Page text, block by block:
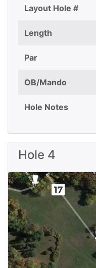
Layout Hole #
Length
Par
OB/Mando
Hole Notes
Hole 4